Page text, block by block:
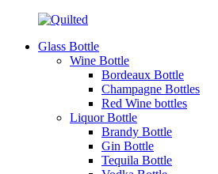
Glass Bottle
Wine Bottle
Bordeaux Bottle
Champagne Bottles
Red Wine bottles
Liquor Bottle
Brandy Bottle
Gin Bottle
Tequila Bottle